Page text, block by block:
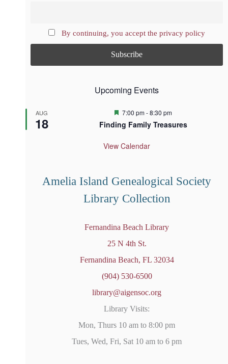
By continuing, you accept the privacy policy
Upcoming Events
AUG
18
F
a
u
7:00 pm-8:30 pm
Finding Family Treasures
View Calendar
Amelia Island Genealogical Society
Library Collection
Fernandina Beach Library
25 N 4th St.
Fernandina Beach, FL 32034
(904) 530-6500
library@aigensoc.org
Library Visits:
Mon, Thurs 10 am to 8:00 pm
Tues, Wed, Fri, Sat 10 am to 6 pm